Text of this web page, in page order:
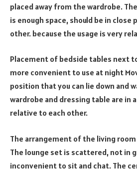
placed away from the wardrobe.
is enough space, should be in close
other. because the usage is very
Placement of bedside tables next
more convenient to use at night
position that you can lie down and
wardrobe and dressing table are in
relative to each other.
The arrangement of the living
The lounge set is scattered, not in
inconvenient to sit and chat. The